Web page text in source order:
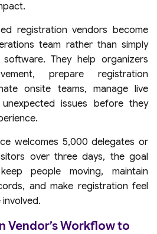
registration vendors become
team rather than simply
They help organizers
prepare registration
onsite teams, manage live
issues before they
welcomes 5,000 delegates or
over three days, the goal
people moving, maintain
and make registration feel
Vendor’s Workflow to